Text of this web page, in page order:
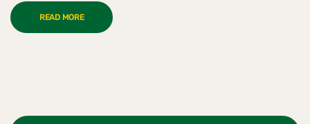
READ MORE
Search